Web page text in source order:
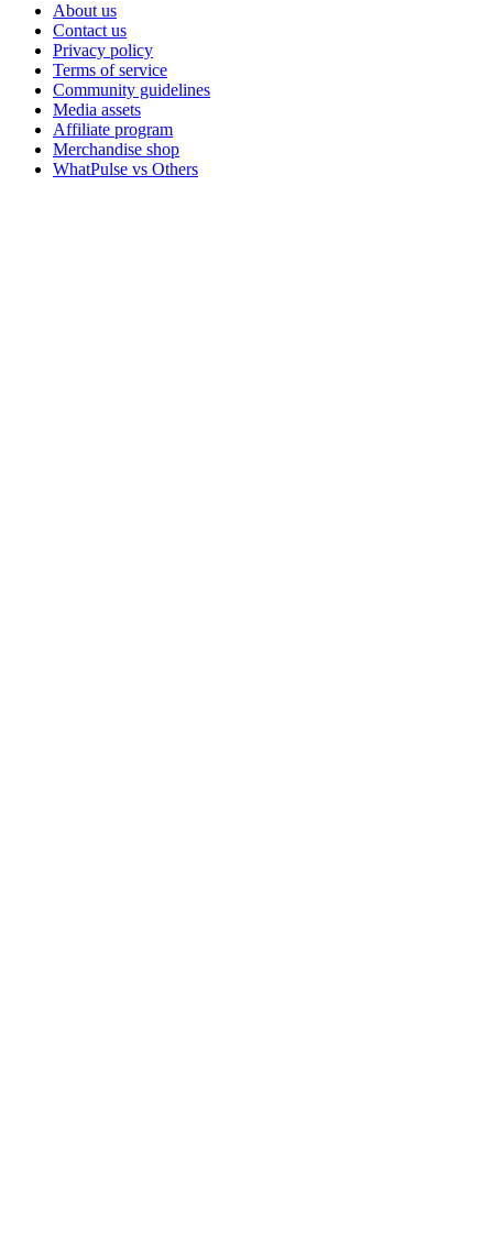
About us
Contact us
Privacy policy
Terms of service
Community guidelines
Media assets
Affiliate program
Merchandise shop
WhatPulse vs Others